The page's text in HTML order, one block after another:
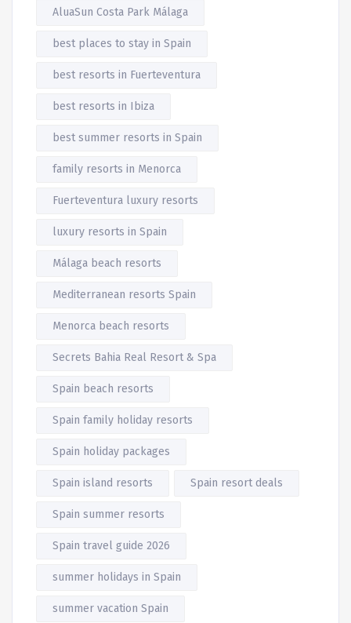
AluaSun Costa Park Málaga
best places to stay in Spain
best resorts in Fuerteventura
best resorts in Ibiza
best summer resorts in Spain
family resorts in Menorca
Fuerteventura luxury resorts
luxury resorts in Spain
Málaga beach resorts
Mediterranean resorts Spain
Menorca beach resorts
Secrets Bahia Real Resort & Spa
Spain beach resorts
Spain family holiday resorts
Spain holiday packages
Spain island resorts Spain resort deals
Spain summer resorts
Spain travel guide 2026
summer holidays in Spain
summer vacation Spain